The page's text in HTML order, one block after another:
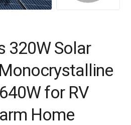
320W Solar
for RV
Home